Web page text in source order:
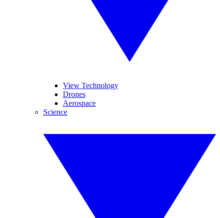
View Technology
Drones
Aerospace
Science